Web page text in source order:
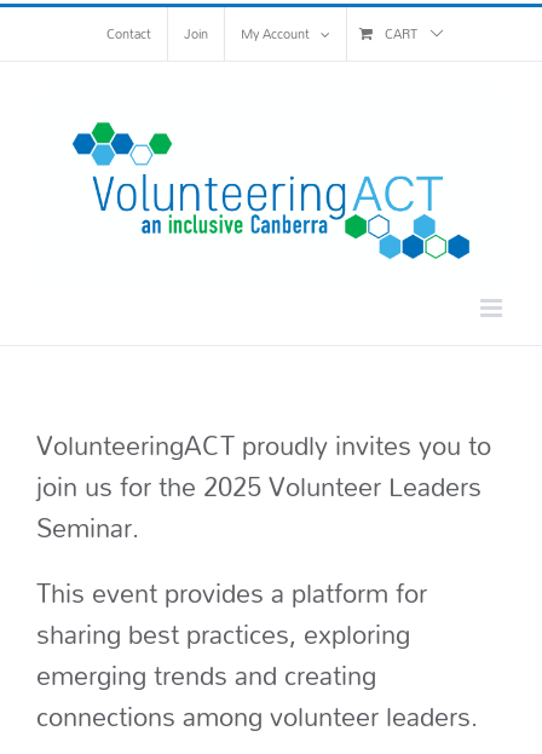
Skip
Contact Join My Account CART
VolunteeringACT proudly invites you to
join us for the 2025 Volunteer Leaders
Seminar.
This eventprovides a platform for
sharing best practices, exploring
emergingtrends and creating
connections among volunteer leaders.